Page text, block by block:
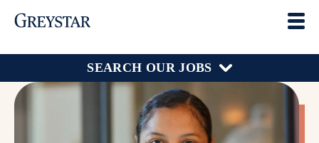
SEARCH OUR JOBS